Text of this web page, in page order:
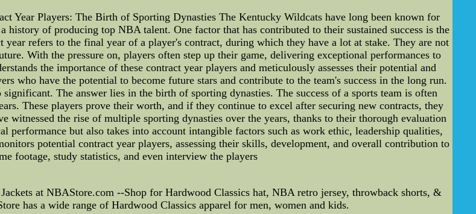
Year Players: The Birth of Sporting Dynasties The Kentucky Wildcats have long been known for
history of producing top NBA talent. One factor that has contributed to their sustained success is the
refers to the final year of a player's contract, during which they have a lot at stake. They are not
With the pressure on, players often step up their game, delivering exceptional performances to
the importance of these contract year players and meticulously assesses their potential and
who have the potential to become future stars and contribute to the team's success in the long run.
The answer lies in the birth of sporting dynasties. The success of a sports team is often
These players prove their worth, and if they continue to excel after securing new contracts, they
witnessed the rise of multiple sporting dynasties over the years, thanks to their thorough evaluation
but also takes into account intangible factors such as work ethic, leadership qualities,
potential contract year players, assessing their skills, development, and overall contribution to
footage, study statistics, and even interview the players
at NBAStore.com --Shop for Hardwood Classics hat, NBA retro jersey, throwback shorts, &
has a wide range of Hardwood Classics apparel for men, women and kids.